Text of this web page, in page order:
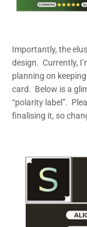
Importantly, the
design. Currently,
planning on
card. Below is a
“polarity label”.
finalising it, so